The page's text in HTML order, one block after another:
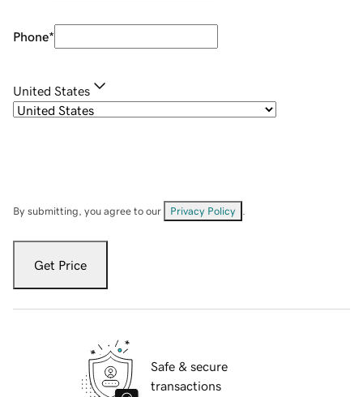
Phone*
United States
By submitting, you agree to our Privacy Policy
Get Price
Safe & secure
transactions